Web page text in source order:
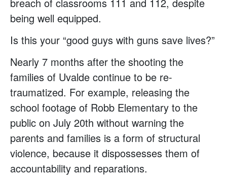
breach of classrooms 111 and 112, despite
being well equipped.
Is this your “good guys with guns save lives?”
Nearly 7 months after the shooting the
families of Uvalde continue to be re-
traumatized. For example, releasing the
school footage of Robb Elementary to the
public on July 20th without warning the
parents and families is a form of structural
violence, because it dispossesses them of
accountability and reparations.